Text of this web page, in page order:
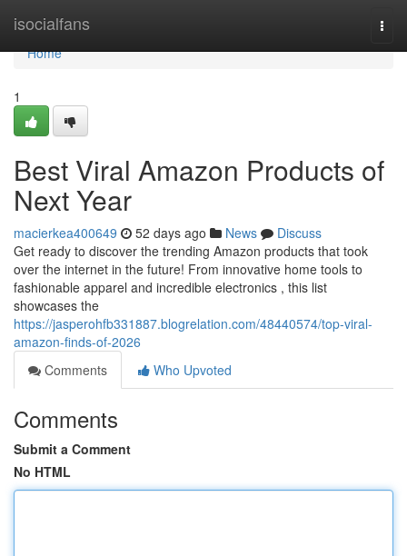
isocialfans
Home
Home
1
Best Viral Amazon Products of
Next Year
macierkea400649 52 days ago News
Discuss
Get ready to discover the trending Amazon products that took
over the internet in the future! From innovative home tools to
fashionable apparel and incredible electronics , this list
showcases the
https://jasperohfb331887.blogrelation.com/48440574/top-viral-
amazon-finds-of-2026
Comments
Who Upvoted
Comments
Submit a Comment
No HTML